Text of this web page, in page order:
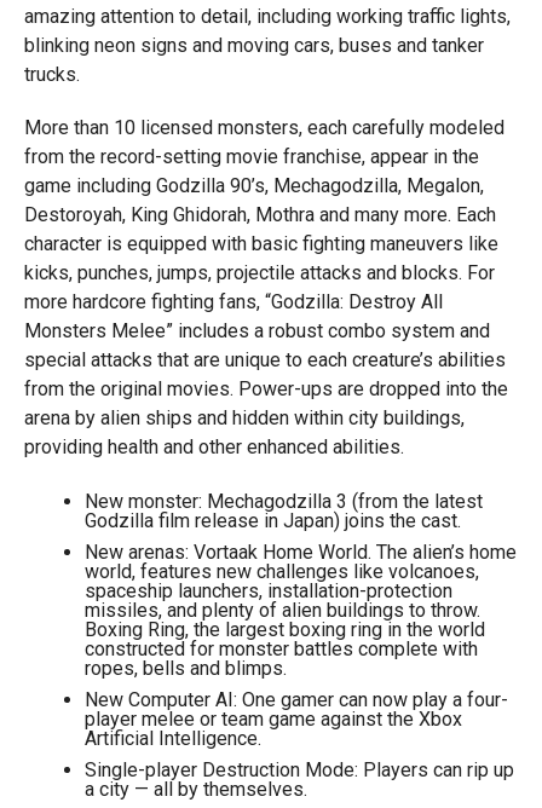
amazing attention to detail, including working traffic lights,
blinking neon signs and moving cars, buses and tanker
trucks.
More than 10 licensed monsters, each carefully modeled
from the record-setting movie franchise, appear in the
game including Godzilla 90’s, Mechagodzilla, Megalon,
Destoroyah, King Ghidorah, Mothra and many more. Each
character is equipped with basic fighting maneuvers like
kicks, punches, jumps, projectile attacks and blocks. For
more hardcore fighting fans, “Godzilla: Destroy All
Monsters Melee” includes a robust combo system and
special attacks that are unique to each creature’s abilities
from the original movies. Power-ups are dropped into the
arena by alien ships and hidden within city buildings,
providing health and other enhanced abilities.
New monster: Mechagodzilla 3 (from the latest
Godzilla film release in Japan) joins the cast.
New arenas: Vortaak Home World. The alien’s home
world, features new challenges like volcanoes,
spaceship launchers, installation-protection
missiles, and plenty of alien buildings to throw.
Boxing Ring, the largest boxing ring in the world
constructed for monster battles complete with
ropes, bells and blimps.
New Computer AI: One gamer can now play a four-
player melee or team game against the Xbox
Artificial Intelligence.
Single-player Destruction Mode: Players can rip up
a city — all by themselves.